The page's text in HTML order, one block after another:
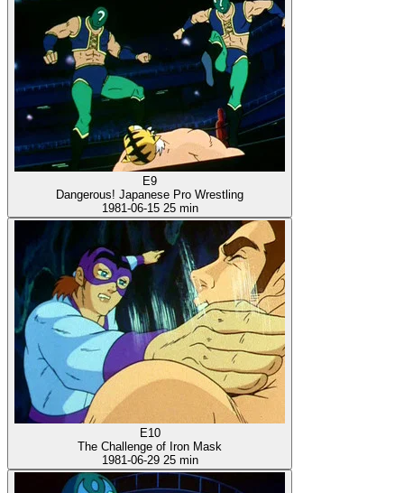
E9
Dangerous! Japanese Pro Wrestling
1981-06-15 25 min
E10
The Challenge of Iron Mask
1981-06-29 25 min